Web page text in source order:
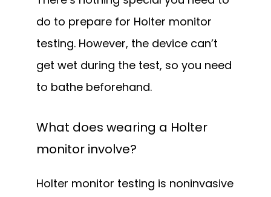
do to prepare for Holter monitor
testing. However, the device can’t
get wet during the test, so you need
to bathe beforehand.
What does wearing a Holter
monitor involve?
Holter monitor testing is noninvasive